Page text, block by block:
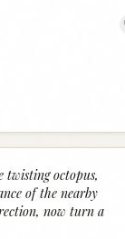
twisting octopus,
of the nearby
now turn a